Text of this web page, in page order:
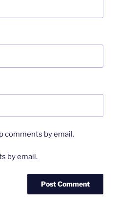
comments by email.
by email.